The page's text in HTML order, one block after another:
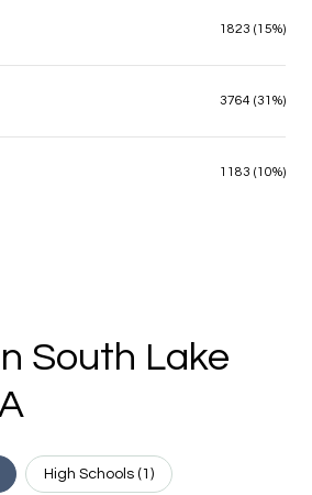
1823 (15%)
3764 (31%)
1183 (10%)
South Lake
High Schools (1 )